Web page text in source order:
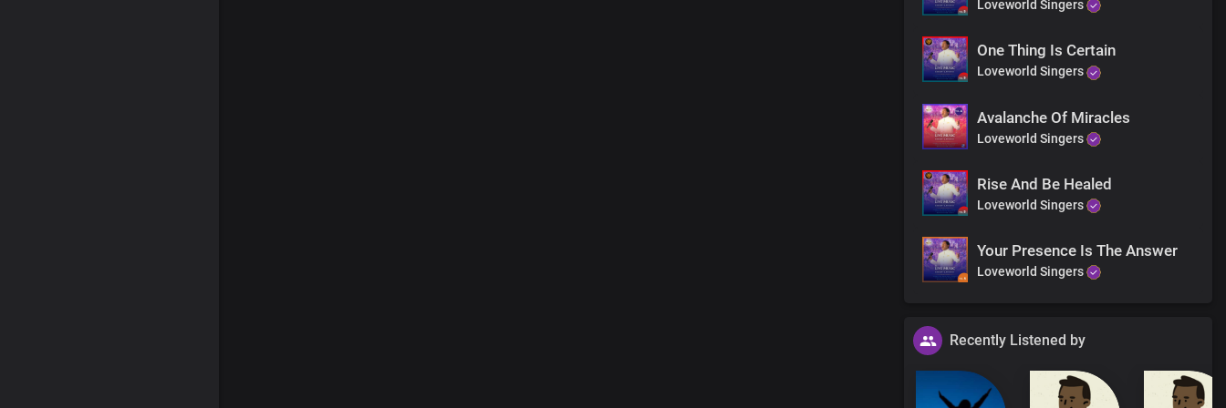
Loveworld Singers
One Thing Is Certain
Loveworld Singers
Avalanche Of Miracles
Loveworld Singers
Rise And Be Healed
Loveworld Singers
Your Presence Is The Answer
Loveworld Singers
Recently Listened by